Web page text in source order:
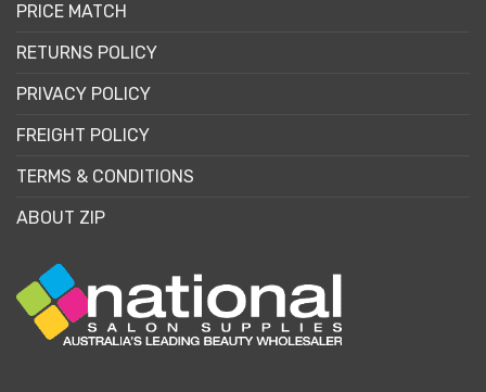
PRICE MATCH
RETURNS POLICY
PRIVACY POLICY
FREIGHT POLICY
TERMS & CONDITIONS
ABOUT ZIP